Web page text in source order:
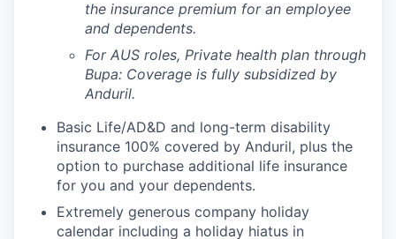
the insurance premium for an employee
and dependents.
For AUS roles, Private health plan through
Bupa: Coverage is fully subsidized by
Anduril.
Basic Life/AD&D and long-term disability
insurance 100% covered by Anduril, plus the
option to purchase additional life insurance
for you and your dependents.
Extremely generous company holiday
calendar including a holiday hiatus in